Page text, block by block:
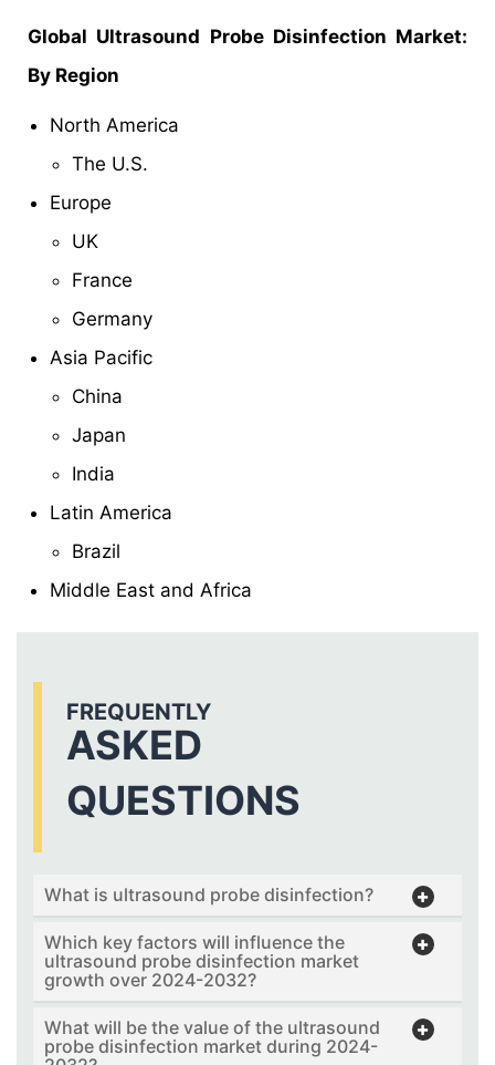
Global Ultrasound Probe Disinfection Market:
By Region
North America
The U.S.
Europe
UK
France
Germany
Asia Pacific
China
Japan
India
Latin America
Brazil
Middle East and Africa
FREQUENTLY
ASKED
QUESTIONS
What is ultrasound probe disinfection?
Which key factors will influence the
ultrasound probe disinfection market
growth over 2024-2032?
What will be the value of the ultrasound
probe disinfection market during 2024-